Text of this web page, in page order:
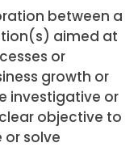
between a
aimed at
or
growth or
investigative or
objective to
solve